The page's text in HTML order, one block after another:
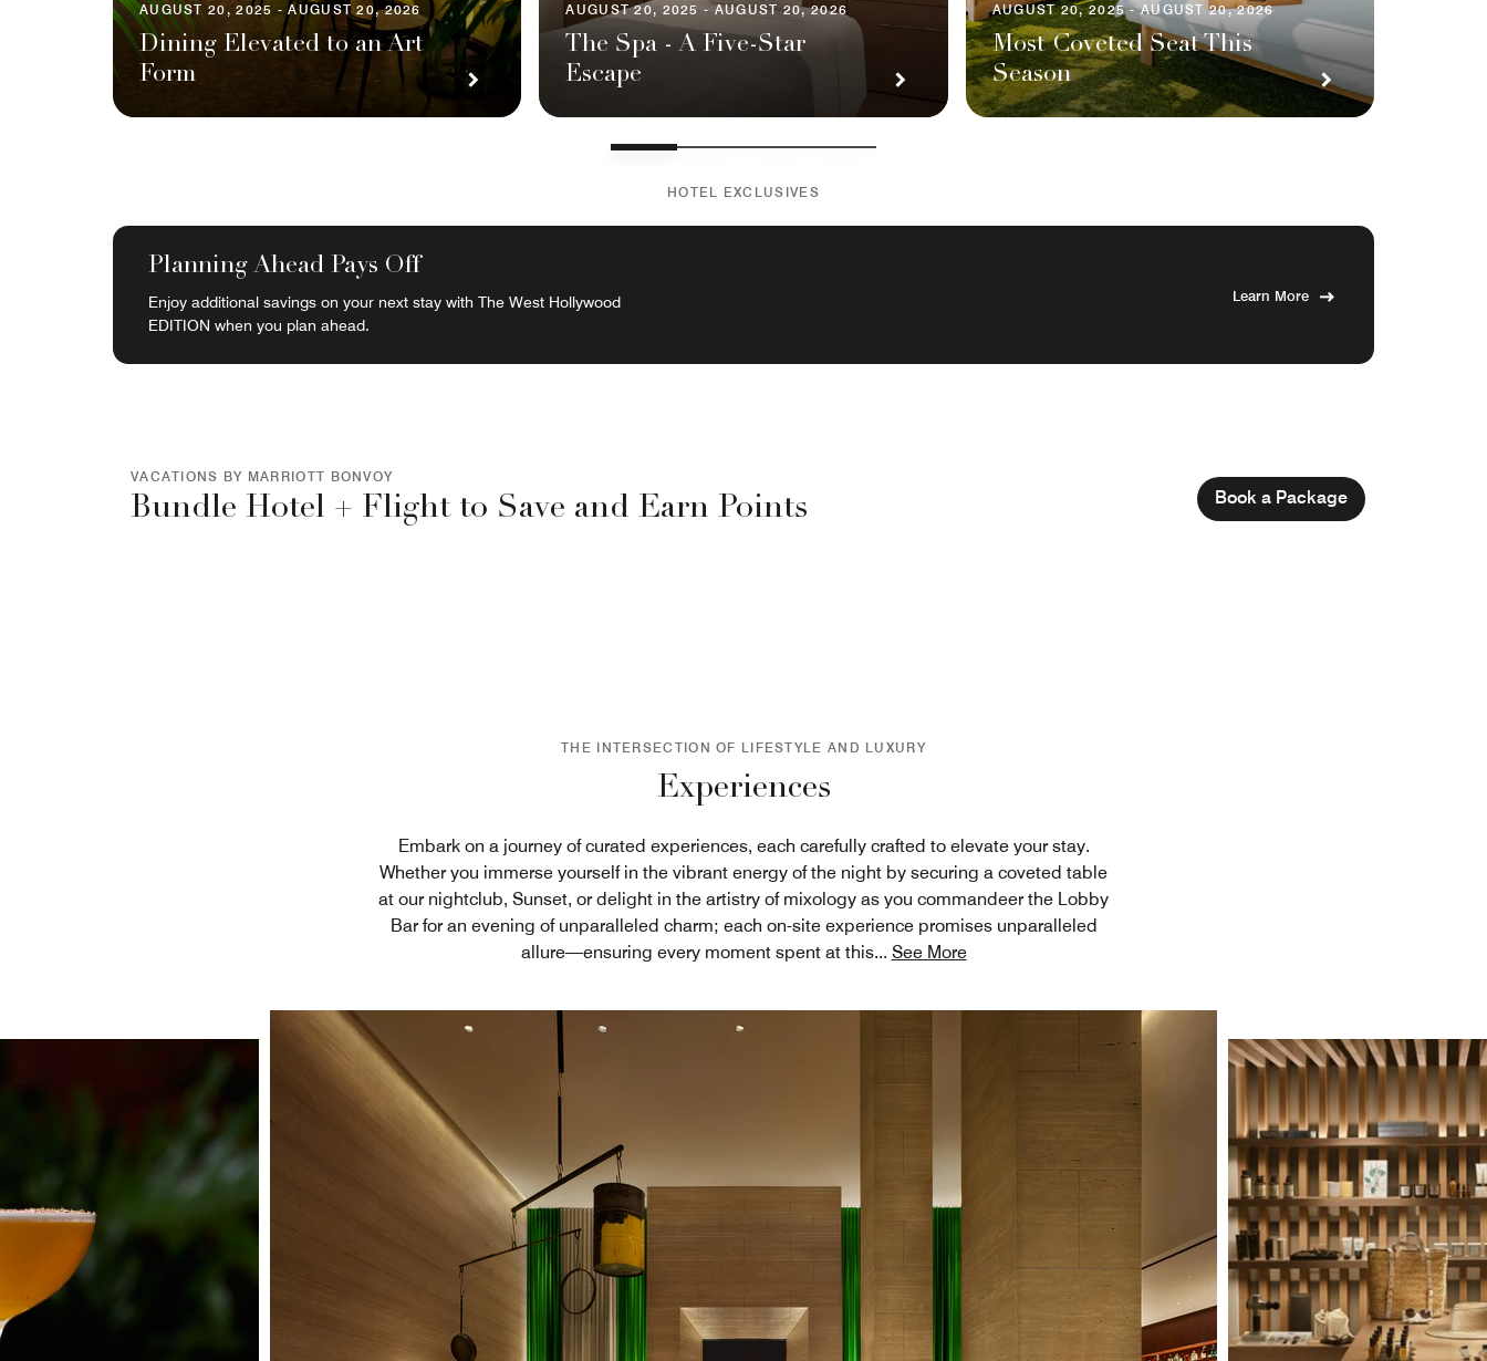
AUGUST 20, 2025 - AUGUST 20, 2026
Dining Elevated to an Art
Form
AUGUST 20, 2025 - AUGUST 20, 2026
The Spa - A Five-Star
Escape
AUGUST 20, 2025 - AUGUST 20, 2026
Most Coveted Seat This
Season
HOTEL EXCLUSIVES
Planning Ahead Pays Off
Enjoy additional savings on your next stay with The West Hollywood
EDITION when you plan ahead.
Learn More
VACATIONS BY MARRIOTT BONVOY
Bundle Hotel + Flight to Save and Earn Points Book a Package
THE INTERSECTION OF LIFESTYLE AND LUXURY
Experiences
Embark on a journey of curated experiences, each carefully crafted to elevate your stay.
Whether you immerse yourself in the vibrant energy of the night by securing a coveted table
at our nightclub, Sunset, or delight in the artistry of mixology as you commandeer the Lobby
Bar for an evening of unparalleled charm; each on-site experience promises unparalleled
allure—ensuring every moment spent at this... See More